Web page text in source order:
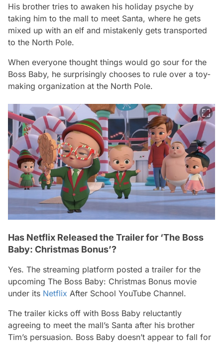
His brother tries to awaken his holiday psyche by
taking him to the mall to meet Santa, where he gets
mixed up with an elf and mistakenly gets transported
to the North Pole.
When everyone thought things would go sour for the
Boss Baby, he surprisingly chooses to rule over a toy-
making organization at the North Pole.
Has Netflix Released the Trailer for ‘The Boss
Baby: Christmas Bonus’?
Yes. The streaming platform posted a trailer for the
upcoming The Boss Baby: Christmas Bonus movie
under its Netflix After School YouTube Channel.
The trailer kicks off with Boss Baby reluctantly
agreeing to meet the mall’s Santa after his brother
Tim’s persuasion. Boss Baby doesn’t appear to fall for